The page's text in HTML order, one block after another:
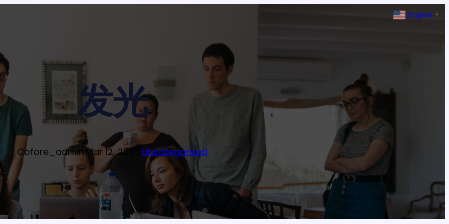
发光
Cofore_admin·Mar 12, 2025 Uncategorized
English ▼